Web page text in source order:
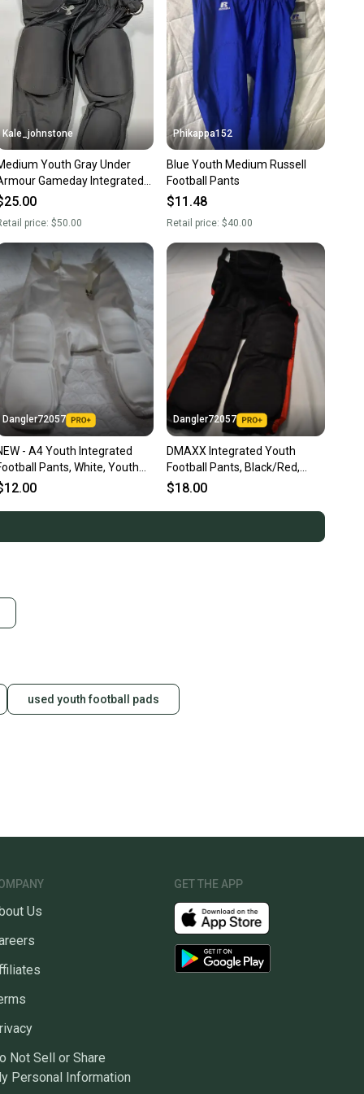
Kale_johnstone
Youth Gray Under
Gameday Integrated
Pants Girdle
price: $50.00
Phikappa152
Blue Youth Medium Russell
Football Pants
$11.48
Retail price:$40.00
Dangler72057
- A4 Youth Integrated
Pants, White, Youth
Dangler72057
DMAXX Integrated Youth
Football Pants, Black/Red,
Youth XXL
$18.00
used youth football pads
Us
Not Sell or Share
Personal Information
GET THE APP